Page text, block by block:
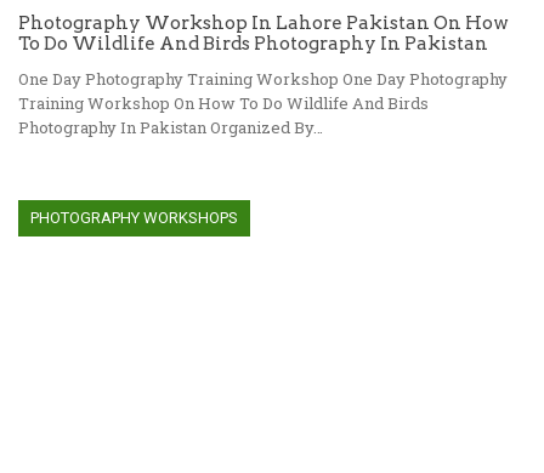
Photography Workshop In Lahore Pakistan On How
To Do Wildlife And Birds Photography In Pakistan
One Day Photography Training Workshop One Day Photography
Training Workshop On How To Do Wildlife And Birds
Photography In Pakistan Organized By…
PHOTOGRAPHY WORKSHOPS